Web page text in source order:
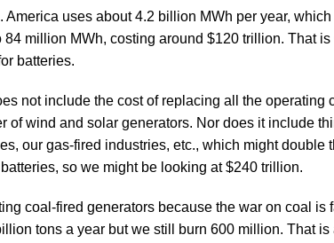
America uses about 4.2 billion MWh per year,
84 million MWh, costing around $120 trillion. That
batteries.
not include the cost of replacing all the operating
of wind and solar generators. Nor does it include
our gas-fired industries, etc., which might
so we might be looking at $240 trillion.
coal-fired generators because the war on coal
tons a year but we still burn 600 million. That